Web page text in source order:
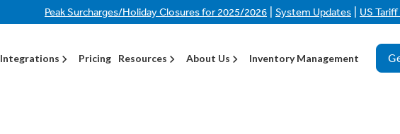
Peak Surcharges/Holiday Closures for 2025/2026 System Updates US
Integrations Pricing Resources About Us Inventory Management